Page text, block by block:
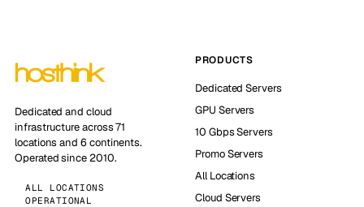
Dedicated and cloud
infrastructure across 71
locations and 6 continents.
Operated since 2010.
ALL LOCATIONS
OPERATIONAL
PRODUCTS
Dedicated Servers
GPU Servers
10 Gbps Servers
Promo Servers
All Locations
Cloud Servers